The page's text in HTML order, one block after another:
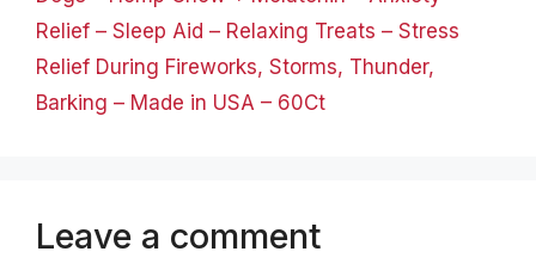
Relief – Sleep Aid – Relaxing Treats – Stress
Relief During Fireworks, Storms, Thunder,
Barking – Made in USA – 60Ct
Leave a comment